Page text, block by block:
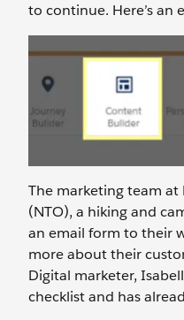
to continue. Here’s an
The marketing team
(NTO), a hiking and
an email form to their
more about their
Digital marketer,
checklist and has